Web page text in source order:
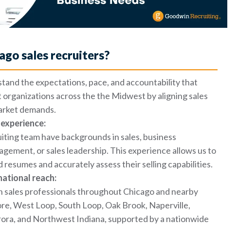
sales recruiters?
the expectations, pace, and accountability that
across the the Midwest by aligning sales
demands.
team have backgrounds in sales, business
or sales leadership. This experience allows us to
and accurately assess their selling capabilities.
reach:
professionals throughout Chicago and nearby
West Loop, South Loop, Oak Brook, Naperville,
and Northwest Indiana, supported by a nationwide